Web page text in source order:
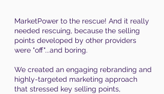
MarketPower to the rescue! And it really
needed rescuing, because the selling
points developed by other providers
were "off"...and boring.
We created an engaging rebranding and
highly-targeted marketing approach
that stressed key selling points,